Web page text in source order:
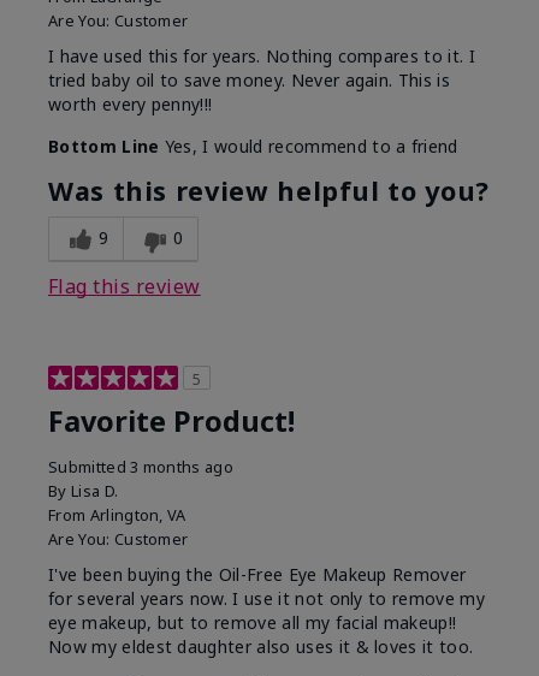
Are You: Customer
I have used this for years. Nothing compares to it. I
tried baby oil to save money. Never again. This is
worth every penny!!!
Bottom Line Yes, I would recommend to a friend
Was this review helpful to you?
9 0
Flag this review
5
Favorite Product!
Submitted3 months ago
By Lisa D.
From Arlington, VA
Are You: Customer
I've been buying the Oil-Free Eye Makeup Remover
for several years now. I use it not only to remove my
eye makeup, but to remove all my facial makeup!!
Now my eldest daughter also uses it & loves it too.